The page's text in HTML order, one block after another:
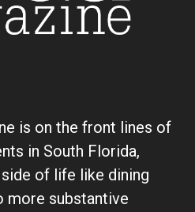
is on the front lines of
in South Florida,
of life like dining
more substantive